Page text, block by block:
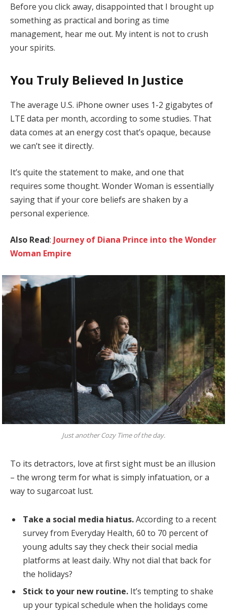
Before you click away, disappointed that I brought up
something as practical and boring as time
management, hear me out. My intent is not to crush
your spirits.
You Truly Believed In Justice
The average U.S. iPhone owner uses 1-2 gigabytes of
LTE data per month, according to some studies. That
data comes at an energy cost that’s opaque, because
we can’t see it directly.
It’s quite the statement to make, and one that
requires some thought. Wonder Woman is essentially
saying that if your core beliefs are shaken by a
personal experience.
Also Read: Journey of Diana Prince into the Wonder
Woman Empire
Just another Cozy Time of the day.
To its detractors, love at first sight must be an illusion
– the wrong term for what is simply infatuation, or a
way to sugarcoat lust.
Take a social media hiatus.According to a recent
survey from Everyday Health, 60 to 70 percent of
young adults say they check their social media
platforms at least daily. Why not dial that back for
the holidays?
Stick to your new routine. It’s tempting to shake
up your typical schedule when the holidays come